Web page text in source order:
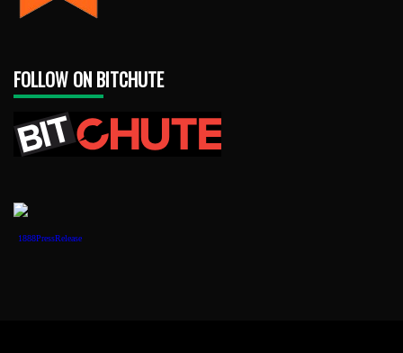
FOLLOW ON BITCHUTE
1888PressRelease